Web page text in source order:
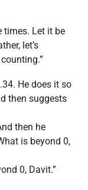
times. Let it be
let’s
He does it so
then suggests
then he
is beyond 0,
0, Davit.”